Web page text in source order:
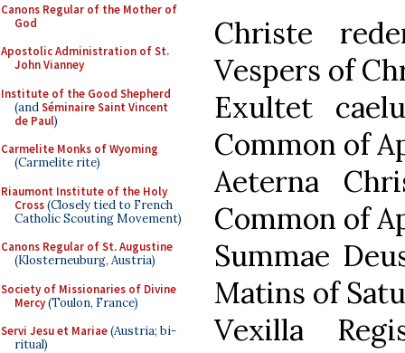
Canons Regular of the Mother of
God
Apostolic Administration of St.
John Vianney
Institute of the Good Shepherd
(andSéminaire Saint Vincent
de Paul)
Carmelite Monks of Wyoming
(Carmelite rite)
Riaumont Institute of the Holy
Cross(Closely tied to French
Catholic Scouting Movement)
Canons Regular of St. Augustine
(Klosterneuburg, Austria)
Society of Missionaries of Divine
Mercy(Toulon, France)
Servi Jesu et Mariae(Austria; bi-
ritual)
Christe
Vespers of
Exultet
Common of
Aeterna
Common of
Summae
Matins of
Vexilla